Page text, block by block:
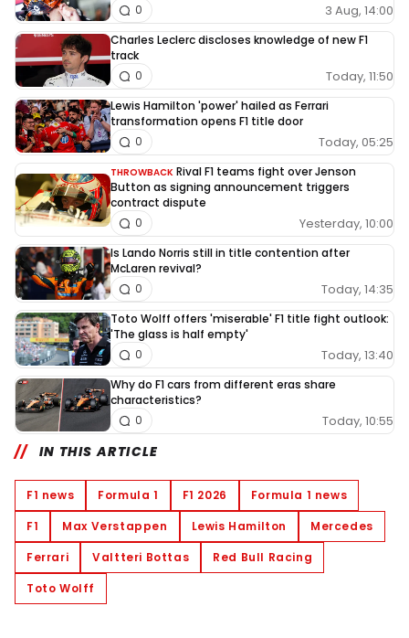
3 Aug, 14:00
0
Charles Leclerc discloses knowledge of new F1
track
Today, 11:50
0
Lewis Hamilton 'power' hailed as Ferrari
transformation opens F1 title door
Today, 05:25
0
THROWBACK Rival F1 teams fight over Jenson
Button as signing announcement triggers
contract dispute
Yesterday, 10:00
0
Is Lando Norris still in title contention after
McLaren revival?
Today, 14:35
0
Toto Wolff offers 'miserable' F1 title fight outlook:
'The glass is half empty'
Today, 13:40
0
Why do F1 cars from different eras share
characteristics?
Today, 10:55
0
IN THIS ARTICLE
F1 news Formula 1 F1 2026
Formula 1 news
F1
Max Verstappen Lewis Hamilton
Mercedes
Ferrari
Valtteri Bottas
Red Bull Racing
Toto Wolff